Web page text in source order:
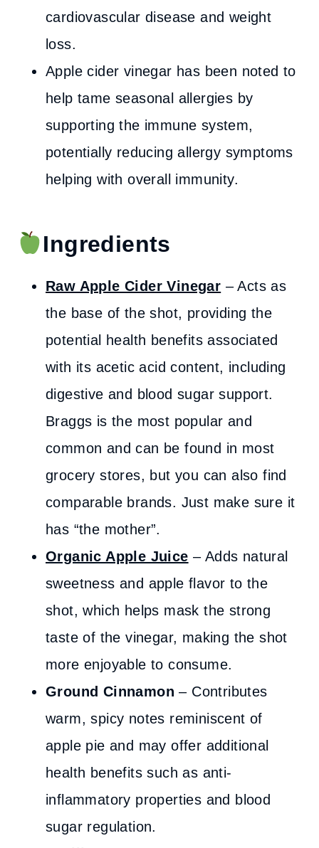
cardiovascular disease and weight
loss.
Apple cider vinegar has been noted to
help tame seasonal allergies by
supporting the immune system,
potentially reducing allergy symptoms
helping with overall immunity.
Ingredients
Raw Apple Cider Vinegar – Acts as
the base of the shot, providing the
potential health benefits associated
with its acetic acid content, including
digestive and blood sugar support.
Braggs is the most popular and
common and can be found in most
grocery stores, but you can also find
comparable brands. Just make sure it
has “the mother”.
Organic Apple Juice – Adds natural
sweetness and apple flavor to the
shot, which helps mask the strong
taste of the vinegar, making the shot
more enjoyable to consume.
Ground Cinnamon – Contributes
warm, spicy notes reminiscent of
apple pie and may offer additional
health benefits such as anti-
inflammatory properties and blood
sugar regulation.